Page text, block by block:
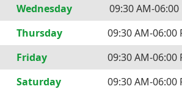
Wednesday 09:30 AM-06:00
Thursday 09:30 AM-06:00
Friday 09:30 AM-06:00
Saturday 09:30 AM-06:00